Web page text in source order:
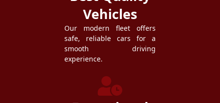
Vehicles
Our modern fleet offers
safe, reliable cars for a
smooth driving
experience.